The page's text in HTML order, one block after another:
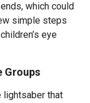
which could
simple steps
eye
Groups
lightsaber that